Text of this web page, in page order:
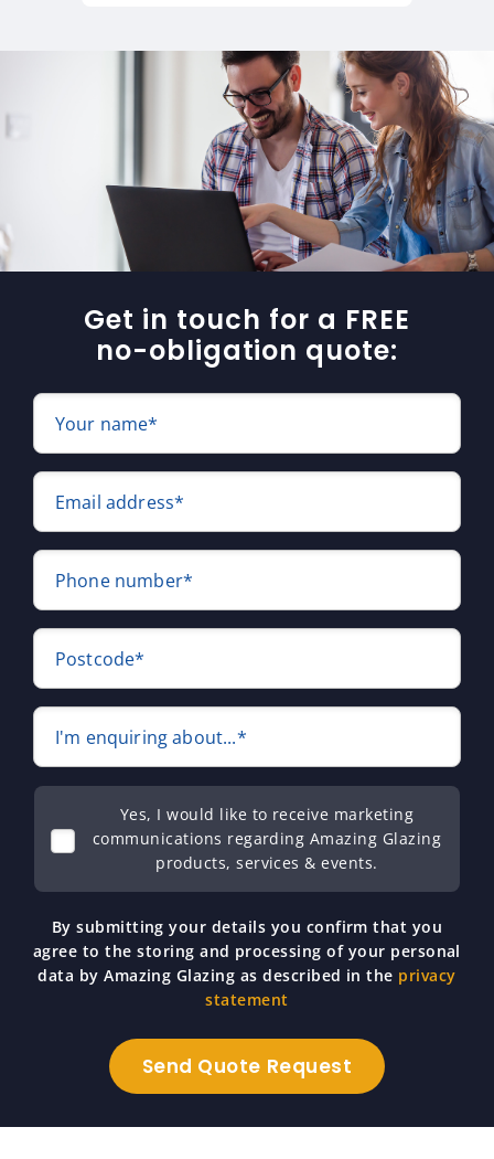
Get in touch for a FREE
no-obligation quote:
Your name*
Email address*
Phone number*
Postcode*
I'm enquiring about...*
Yes, I would like to receive marketing
communications regarding Amazing Glazing
products, services & events.
By submitting your details you confirm that you
agree to the storing and processing of your personal
data by Amazing Glazing as described in the privacy
statement